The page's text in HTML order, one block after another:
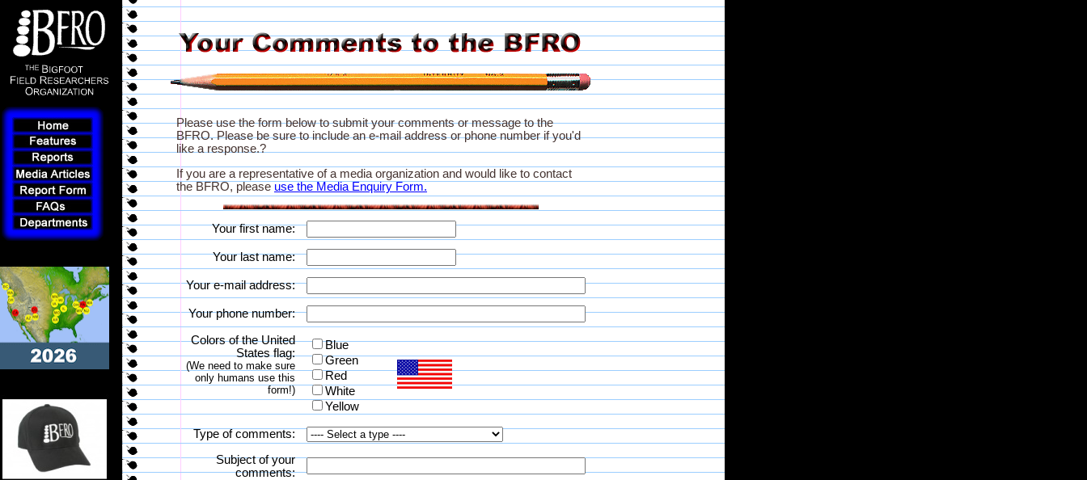
Please use the form below to submit your comments or message to the
BFRO. Please be sure to include an e-mail address or phone number if you'd
like a response.?
If you are a representative of a media organization and would like to contact
the BFRO, please use the Media Enquiry Form.
Your first name:
Your last name:
Your e-mail address:
Your phone number:
Colors of the United
States flag:
(We need to make sure
only humans use this
form!)
Blue
Green
Red
White
Yellow
Type of comments:
Subject of your
comments: